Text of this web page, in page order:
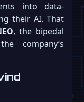
into data-
their AI. That
, the bipedal
company’s